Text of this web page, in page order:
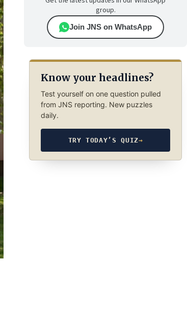
group.
Join JNS on WhatsApp
Know your headlines?
Test yourself on one question pulled
from JNS reporting. New puzzles
daily.
TRY TODAY’S QUIZ→